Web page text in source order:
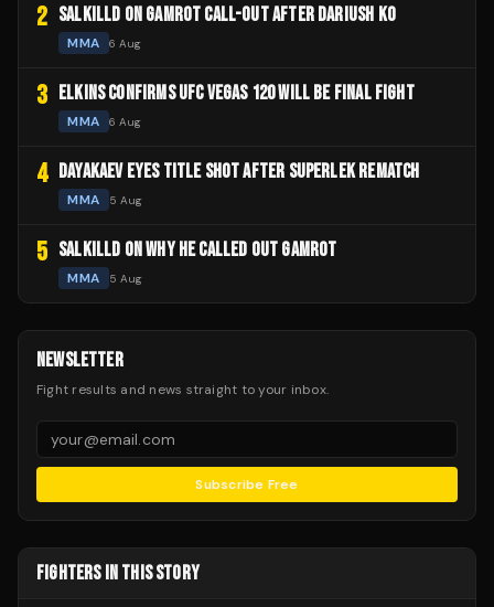
2 SALKILLD ON GAMROT CALL-OUT AFTER DARIUSH KO
MMA 6 Aug
3 ELKINS CONFIRMS UFC VEGAS 120 WILL BE FINAL FIGHT
MMA 6 Aug
4 DAYAKAEV EYES TITLE SHOT AFTER SUPERLEK REMATCH
MMA 5 Aug
5 SALKILLD ON WHY HE CALLED OUT GAMROT
MMA 5 Aug
NEWSLETTER
Fight results and news straight to your inbox.
Subscribe Free
FIGHTERS IN THIS STORY